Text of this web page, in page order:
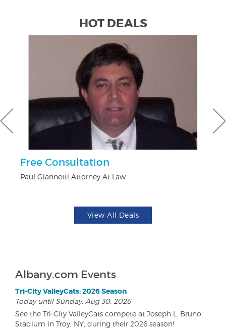
HOT DEALS
Free Consultation
Paul Giannetti Attorney At Law
View All Deals
Albany.com Events
Tri-City ValleyCats: 2026 Season
Today until Sunday, Aug 30, 2026
See the Tri-City ValleyCats compete at Joseph L. Bruno
Stadium in Troy, NY, during their 2026 season!